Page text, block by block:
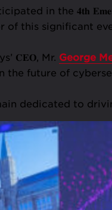
in the 𝟒𝐭𝐡
of this significant
𝐂𝐄𝐎, Mr. George
the future of
dedicated to